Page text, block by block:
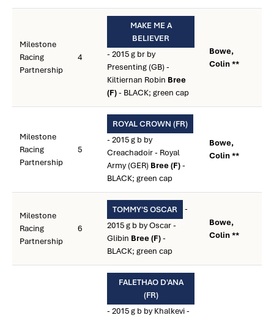
Milestone
Racing
Partnership
4
MAKE ME A
BELIEVER
- 2015 g br by
Presenting (GB) -
Kiltiernan Robin Bree
(F)- BLACK; green cap
Bowe,
Colin **
Milestone
Racing
Partnership
5
ROYAL CROWN (FR)
- 2015 g b by
Creachadoir - Royal
Army (GER) Bree (F)-
BLACK; green cap
Bowe,
Colin **
Milestone
Racing
Partnership
6
TOMMY'S OSCAR
-
2015 g b by Oscar -
Glibin Bree (F)-
BLACK; green cap
Bowe,
Colin **
FALETHAO D'ANA
(FR)
- 2015 g b by Khalkevi -